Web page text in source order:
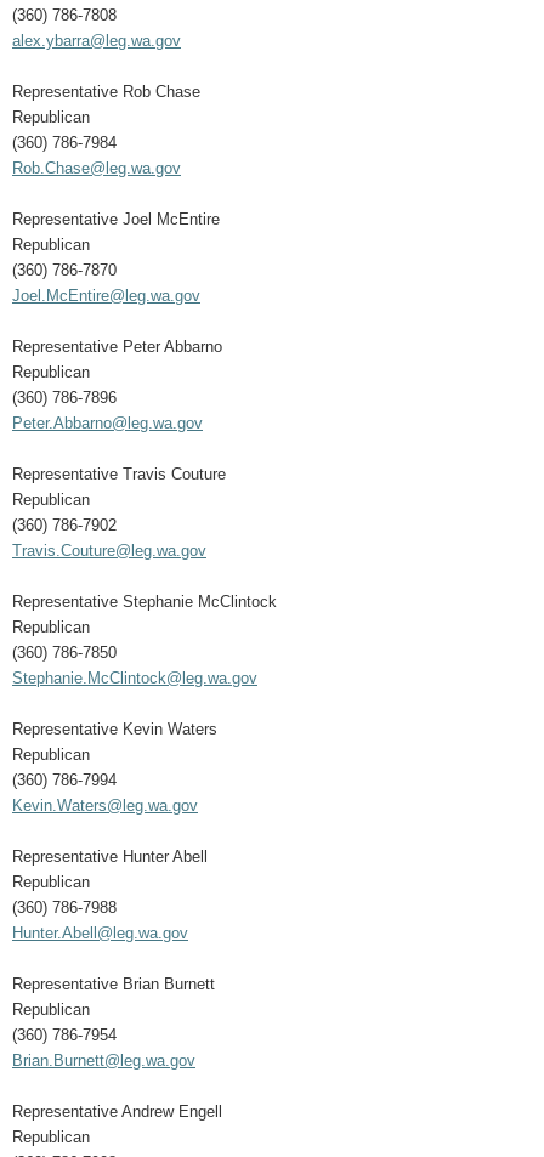
(360) 786-7808
alex.ybarra@leg.wa.gov
Representative Rob Chase
Republican
(360) 786-7984
Rob.Chase@leg.wa.gov
Representative Joel McEntire
Republican
(360) 786-7870
Joel.McEntire@leg.wa.gov
Representative Peter Abbarno
Republican
(360) 786-7896
Peter.Abbarno@leg.wa.gov
Representative Travis Couture
Republican
(360) 786-7902
Travis.Couture@leg.wa.gov
Representative Stephanie McClintock
Republican
(360) 786-7850
Stephanie.McClintock@leg.wa.gov
Representative Kevin Waters
Republican
(360) 786-7994
Kevin.Waters@leg.wa.gov
Representative Hunter Abell
Republican
(360) 786-7988
Hunter.Abell@leg.wa.gov
Representative Brian Burnett
Republican
(360) 786-7954
Brian.Burnett@leg.wa.gov
Representative Andrew Engell
Republican